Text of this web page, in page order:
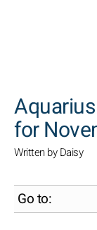
for
Written by Daisy
Go to: